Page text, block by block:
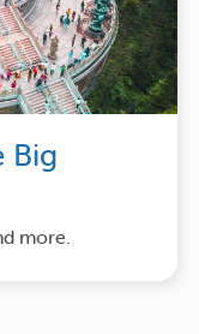
Big
more.